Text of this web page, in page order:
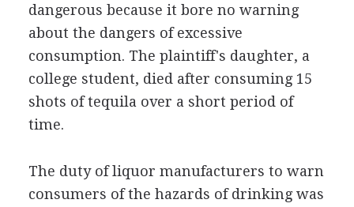
dangerous because it bore no warning
about the dangers of excessive
consumption. The plaintiff's daughter, a
college student, died after consuming 15
shots of tequila over a short period of
time.
The duty of liquor manufacturers to warn
consumers of the hazards of drinking was